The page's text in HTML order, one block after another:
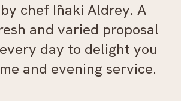
chef Iñaki Aldrey. A
and varied proposal
day to delight you
and evening service.